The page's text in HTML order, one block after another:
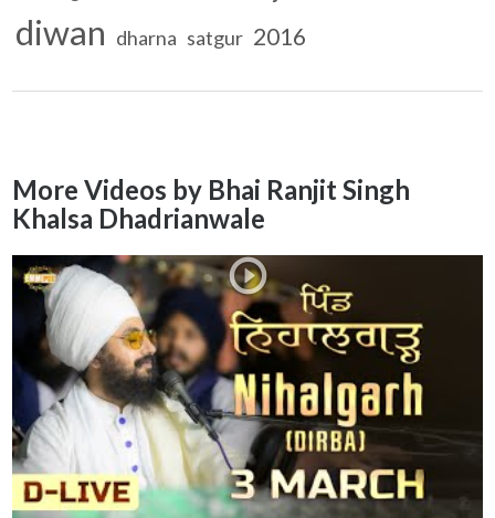
diwan dharna satgur 2016
More Videos by Bhai Ranjit Singh
Khalsa Dhadrianwale